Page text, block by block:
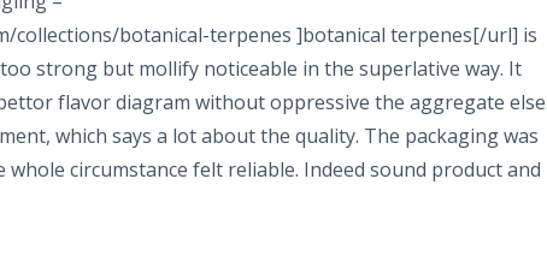
collections/botanical-terpenes ]botanical terpenes[/url] is
strong but mollify noticeable in the superlative way. It
flavor diagram without oppressive the aggregate else.
which says a lot about the quality. The packaging was
circumstance felt reliable. Indeed sound product and